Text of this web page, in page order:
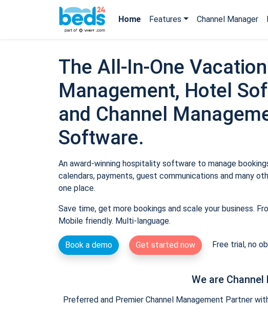
Home Features Channel Manager
The All-In-One
Management, Hotel
and Channel
Software.
An award-winning hospitality software to manage
calendars, payments, guest communications and many
one place.
Save time, get more bookings and scale your business.
Mobile friendly. Multi-language.
Book a demo Get started now Free trial, no
We are
Preferred and Premier Channel Management Partner